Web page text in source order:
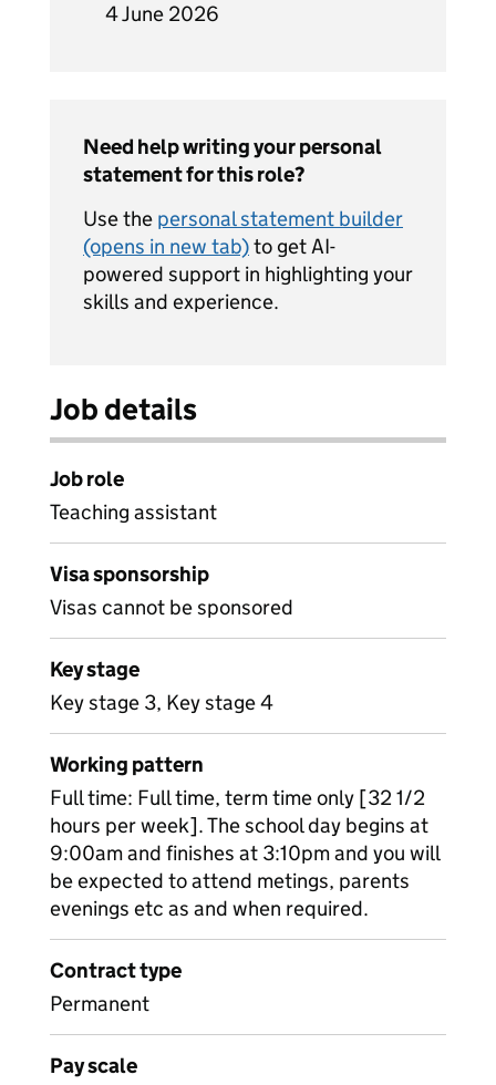
4 June 2026
Need help writing your personal
statement for this role?
Use the personal statement builder
(opens in new tab)to get AI-
powered support in highlighting your
skills and experience.
Job details
Job role
Teaching assistant
Visa sponsorship
Visas cannot be sponsored
Key stage
Key stage 3, Key stage 4
Working pattern
Full time: Full time, term time only [32 1/2
hours per week]. The school day begins at
9:00am and finishes at 3:10pm and you will
be expected to attend metings, parents
evenings etc as and when required.
Contract type
Permanent
Pay scale